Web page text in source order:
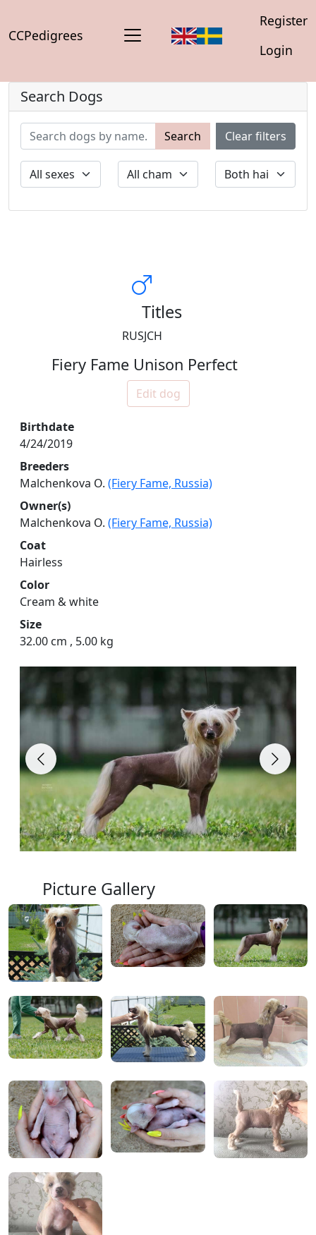
CCPedigrees
Register
Login
Search Dogs
Search Clear filters
Titles
RUSJCH
Fiery Fame Unison Perfect
Edit dog
Birthdate
4/24/2019
Breeders
Malchenkova O. (Fiery Fame, Russia)
Owner(s)
Malchenkova O. (Fiery Fame, Russia)
Coat
Hairless
Color
Cream & white
Size
32.00 cm , 5.00 kg
Picture Gallery